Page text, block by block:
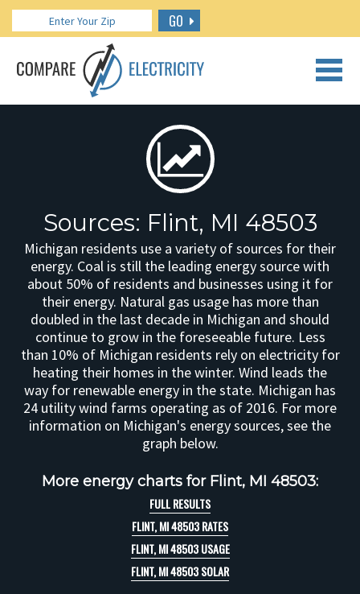
GO
CALL US: 888.266.7196
Sources: Flint, MI 48503
Michigan residents use a variety of sources for their
energy. Coal is still the leading energy source with
about 50% of residents and businesses using it for
their energy. Natural gas usage has more than
doubled in the last decade in Michigan and should
continue to grow in the foreseeable future. Less
than 10% of Michigan residents rely on electricity for
heating their homes in the winter. Wind leads the
way for renewable energy in the state. Michigan has
24 utility wind farms operating as of 2016. For more
information on Michigan's energy sources, see the
graph below.
More energy charts for Flint, MI 48503:
FULL RESULTS
FLINT, MI 48503 RATES
FLINT, MI 48503 USAGE
FLINT, MI 48503 SOLAR